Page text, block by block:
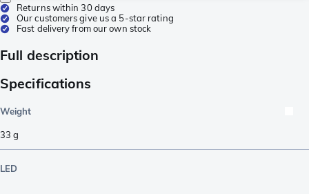
Returns within 30 days
Our customers give us a 5-star rating
Fast delivery from our own stock
Full description
Specifications
Weight
33 g
LED